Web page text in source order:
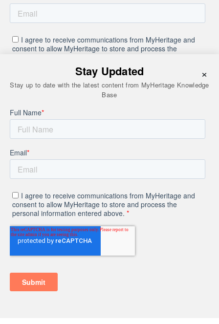
×
Stay Updated
Stay up to date with the latest content from MyHeritage Knowledge
Base